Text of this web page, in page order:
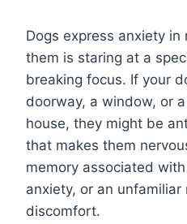
Dogs express anxiety
them is staring at a
breaking focus. If your
doorway, a window, or
house, they might be
that makes them
memory associated
anxiety, or an unfamiliar
discomfort.